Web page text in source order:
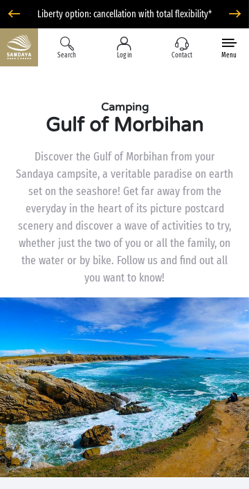
Liberty option: cancellation with total flexibility*
Search Log in Contact Menu
Camping
Gulf of Morbihan
Discover the Gulf of Morbihan from your
Sandaya campsite, a veritable paradise on earth
set on the seashore! Get far away from the
everyday in the heart of its picture postcard
scenery and discover a wave of activities to try,
whether just the two of you or all the family, on
the water or by bike. Follow us and find out all
you want to know!